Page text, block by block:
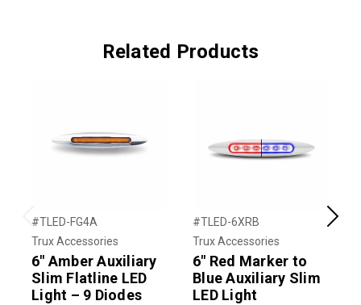
Related Products
Previous
#TLED-FG4A
Trux Accessories
6″ Amber Auxiliary
Slim Flatline LED
Light – 9 Diodes
#TLED-6XRB
Trux Accessories
6" Red Marker to
Blue Auxiliary Slim
LED Light
Next